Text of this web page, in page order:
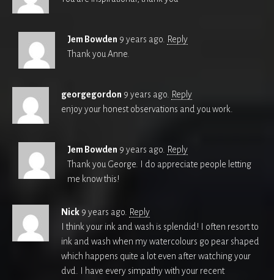
Jem Bowden 9 years ago. Reply
Thank you Anne.
georgegordon 9 years ago. Reply
enjoy your honest observations and you work.
Jem Bowden 9 years ago. Reply
Thank you George. I do appreciate people letting
me know this!
Nick 9 years ago. Reply
I think your ink and wash is splendid! I often resort to
ink and wash when my watercolours go pear shaped
which happens quite a lot even after watching your
dvd. I have every simpathy with your recent